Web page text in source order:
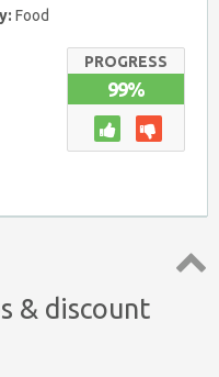
Food
PROGRESS
99%
& discount